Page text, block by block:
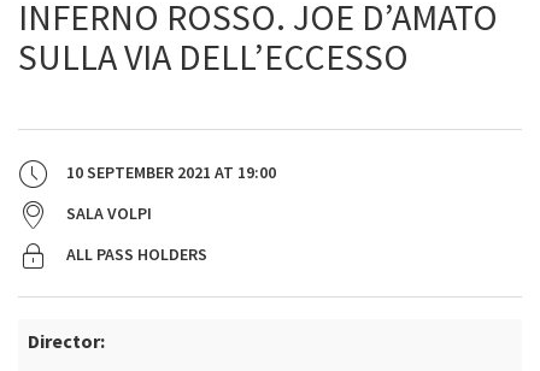
INFERNO ROSSO. JOE D’AMATO
SULLA VIA DELL’ECCESSO
10 SEPTEMBER 2021 AT 19:00
SALA VOLPI
ALL PASS HOLDERS
Director: